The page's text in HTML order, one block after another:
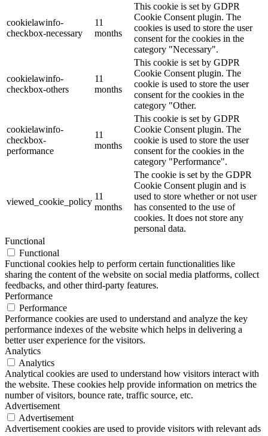
cookielawinfo-
checkbox-necessary
11
months
This cookie is set by GDPR
Cookie Consent plugin. The
cookies is used to store the user
consent for the cookies in the
category "Necessary".
cookielawinfo-
checkbox-others
11
months
This cookie is set by GDPR
Cookie Consent plugin. The
cookie is used to store the user
consent for the cookies in the
category "Other.
cookielawinfo-
checkbox-
performance
11
months
This cookie is set by GDPR
Cookie Consent plugin. The
cookie is used to store the user
consent for the cookies in the
category "Performance".
viewed_cookie_policy
11
months
The cookie is set by the GDPR
Cookie Consent plugin and is
used to store whether or not user
has consented to the use of
cookies. It does not store any
personal data.
Functional
Functional
Functional cookies help to perform certain functionalities like
sharing the content of the website on social media platforms, collect
feedbacks, and other third-party features.
Performance
Performance
Performance cookies are used to understand and analyze the key
performance indexes of the website which helps in delivering a
better user experience for the visitors.
Analytics
Analytics
Analytical cookies are used to understand how visitors interact with
the website. These cookies help provide information on metrics the
number of visitors, bounce rate, traffic source, etc.
Advertisement
Advertisement
Advertisement cookies are used to provide visitors with relevant ads